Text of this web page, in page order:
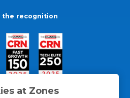
at Zones
the recognition